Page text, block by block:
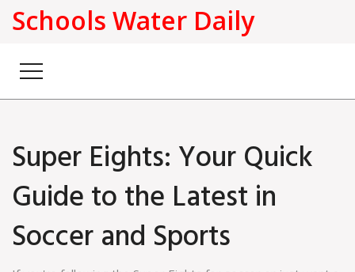
Schools Water Daily
Super Eights: Your Quick
Guide to the Latest in
Soccer and Sports